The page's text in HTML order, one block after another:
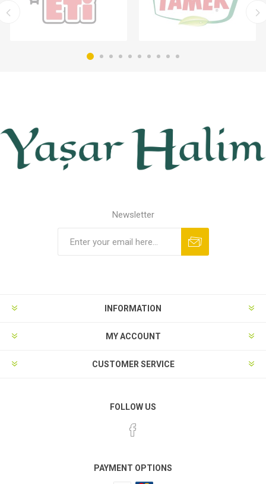
Newsletter
INFORMATION
MY ACCOUNT
CUSTOMER SERVICE
FOLLOW US
PAYMENT OPTIONS